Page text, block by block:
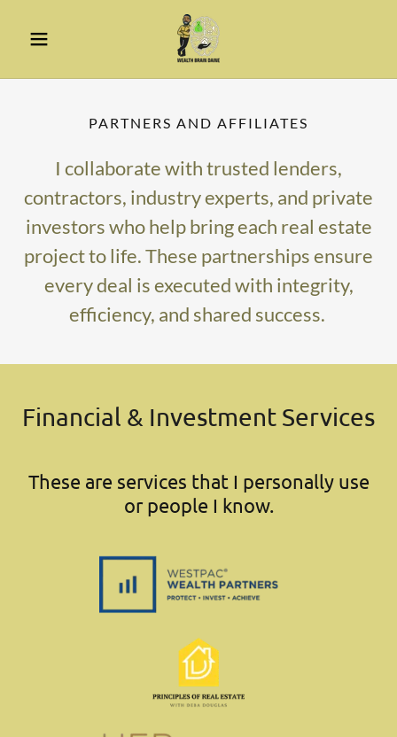
PARTNERS AND AFFILIATES
I collaborate with trusted lenders,
contractors, industry experts, and private
investors who help bring each real estate
project to life. These partnerships ensure
every deal is executed with integrity,
efficiency, and shared success.
Financial & Investment Services
These are services that I personally use
or people I know.